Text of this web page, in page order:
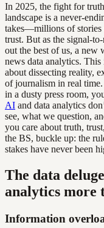
In 2025, the fight for
landscape is a never-
takes—millions of stories
trust. But as the signal-
out the best of us, a new
news data analytics. This
about dissecting reality,
of journalism in real time.
in a dusty press room,
AI and data analytics
see, what we question,
you care about truth,
the BS, buckle up: the
stakes have never been
The data
analytics more
Information